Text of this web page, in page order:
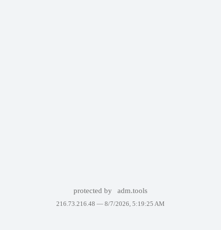
protected by adm.tools
216.73.216.48 — 8/7/2026, 5:19:25 AM